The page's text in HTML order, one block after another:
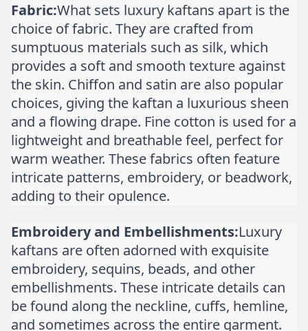
Fabric:What sets luxury kaftans apart is the
choice of fabric. They are crafted from
sumptuous materials such as silk, which
provides a soft and smooth texture against
the skin. Chiffon and satin are also popular
choices, giving the kaftan a luxurious sheen
and a flowing drape. Fine cotton is used for a
lightweight and breathable feel, perfect for
warm weather. These fabrics often feature
intricate patterns, embroidery, or beadwork,
adding to their opulence.
Embroidery and Embellishments:Luxury
kaftans are often adorned with exquisite
embroidery, sequins, beads, and other
embellishments. These intricate details can
be found along the neckline, cuffs, hemline,
and sometimes across the entire garment.